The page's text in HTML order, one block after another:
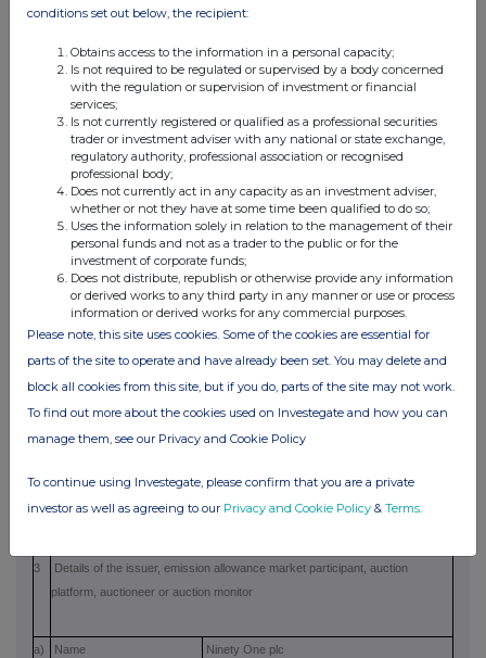
subsidiaries of Ninety One) are beneficiaries
is an associate of these persons for the
purpose of the JSE Listings Requirements:-
· Hendrik du Toit - Director of Ninety
One plc and Ninety One Limited
· Kim McFarland - Director of Ninety
One plc and Ninety One Limited
·
Johan Schreuder - Director of Ninety
One Assurance Limited
·
Adam Fletcher - Director of Ninety
One Guernsey Limited
· Malcolm Gray - Director of Ninety
One Assurance Limited
b) Initial notification
Initial notification
3
Details of the issuer, emission allowance market participant, auction
platform, auctioneer or auction monitor
a) Name Ninety One plc
conditions set out below, the recipient:
Obtains access to the information in a personal capacity;
Is not required to be regulated or supervised by a body concerned
with the regulation or supervision of investment or financial
services;
Is not currently registered or qualified as a professional securities
trader or investment adviser with any national or state exchange,
regulatory authority, professional association or recognised
professional body;
Does not currently act in any capacity as an investment adviser,
whether or not they have at some time been qualified to do so;
Uses the information solely in relation to the management of their
personal funds and not as a trader to the public or for the
investment of corporate funds;
Does not distribute, republish or otherwise provide any information
or derived works to any third party in any manner or use or process
information or derived works for any commercial purposes.
Please note, this site uses cookies. Some of the cookies are essential for
parts of the site to operate and have already been set. You may delete and
block all cookies from this site, but if you do, parts of the site may not work.
To find out more about the cookies used on Investegate and how you can
manage them, see our Privacy and Cookie Policy
To continue using Investegate, please confirm that you are a private
investor as well as agreeing to our Privacy and Cookie Policy & Terms.